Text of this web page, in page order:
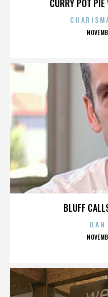
CURRY POT
BLUFF
DAN